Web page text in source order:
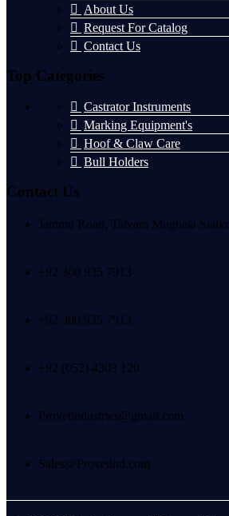
About Us
Request For Catalog
Contact Us
Top Categories
Castrator Instruments
Marking Equipment's
Hoof & Claw Care
Bull Holders
Contact Us
Jammu Road, Talvara Mughala
+92 300 935 7913
+92 300 935 7913
+92 (052) 4303 120
Provetindustries@gmail.com
Sales@Provetind.com